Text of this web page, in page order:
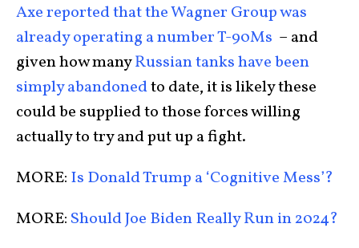
Axe reported that the Wagner Group was
already operating a number T-90Ms – and
given how manyRussian tanks have been
simply abandonedto date, it is likely these
could be supplied to those forces willing
actually to try and put up a fight.
MORE: Is Donald Trump a ‘Cognitive Mess’?
MORE: Should Joe Biden Really Run in 2024?